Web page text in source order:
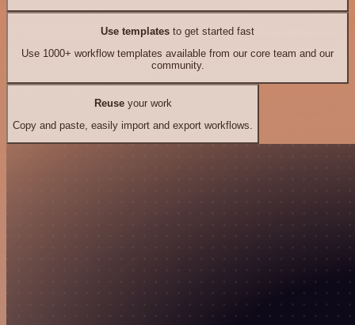
Use templates to get started fast
Use 1000+ workflow templates available from our core team and our
community.
Reuseyour work
Copy and paste, easily import and export workflows.